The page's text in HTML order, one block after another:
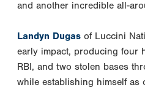
and another incredible all-
Landyn Dugas of Luccini
early impact, producing four
RBI, and two stolen bases
while establishing himself as